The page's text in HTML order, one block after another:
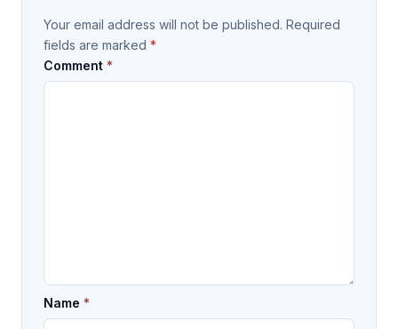
Your email address will not be published. Required
fields are marked *
Comment *
Name *